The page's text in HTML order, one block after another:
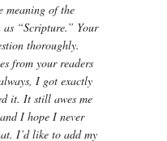
meaning of the
“Scripture.” Your
thoroughly.
from your readers
I got exactly
it. It still awes me
I hope I never
I’d like to add my